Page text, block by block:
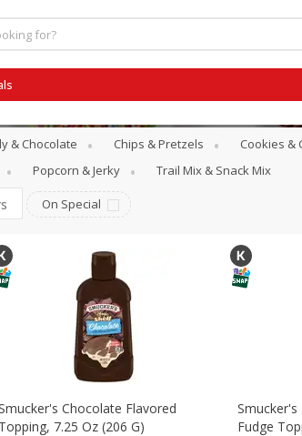
Home
Specials
Coupons
Recipes
& Chocolate Chips & Pretzels Cookies &
Popcorn & Jerky Trail Mix & Snack Mix
On Special
Chocolate Flavored
Topping, 7.25 Oz (206 G)
Smucker's
Fudge